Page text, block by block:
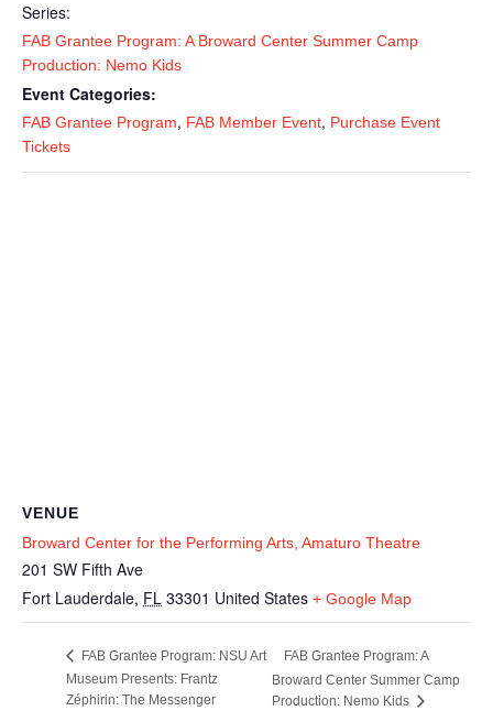
Series:
FAB Grantee Program: A Broward Center Summer Camp
Production: Nemo Kids
Event Categories:
FAB Grantee Program, FAB Member Event, Purchase Event
Tickets
VENUE
Broward Center for the Performing Arts, Amaturo Theatre
201 SW Fifth Ave
Fort Lauderdale, FL 33301 United States + Google Map
FAB Grantee Program: NSU Art
Museum Presents: Frantz
Zéphirin: The Messenger
FAB Grantee Program: A
Broward Center Summer Camp
Production: Nemo Kids